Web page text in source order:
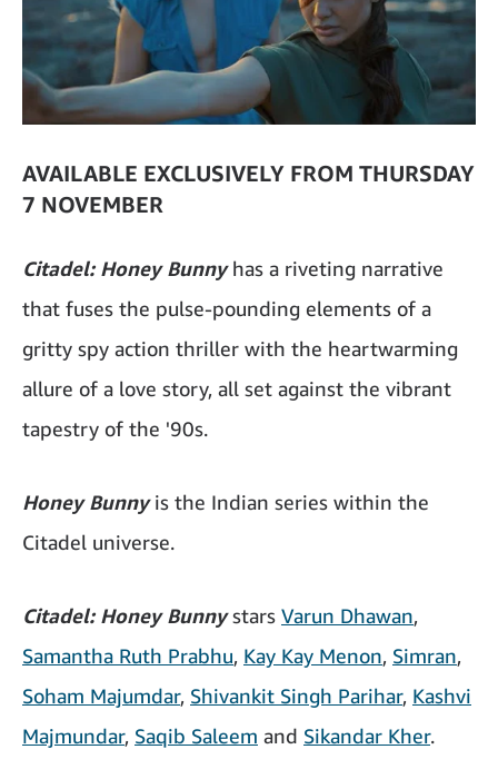
AVAILABLE EXCLUSIVELY FROM THURSDAY
7 NOVEMBER
Citadel: Honey Bunnyhas a riveting narrative
that fuses the pulse-pounding elements of a
gritty spy action thriller with the heartwarming
allure of a love story, all set against the vibrant
tapestry of the '90s.
Honey Bunnyis the Indian series within the
Citadel universe.
Citadel: Honey Bunny stars Varun Dhawan,
Samantha Ruth Prabhu, Kay Kay Menon, Simran,
Soham Majumdar, Shivankit Singh Parihar, Kashvi
Majmundar, Saqib Saleem and Sikandar Kher.